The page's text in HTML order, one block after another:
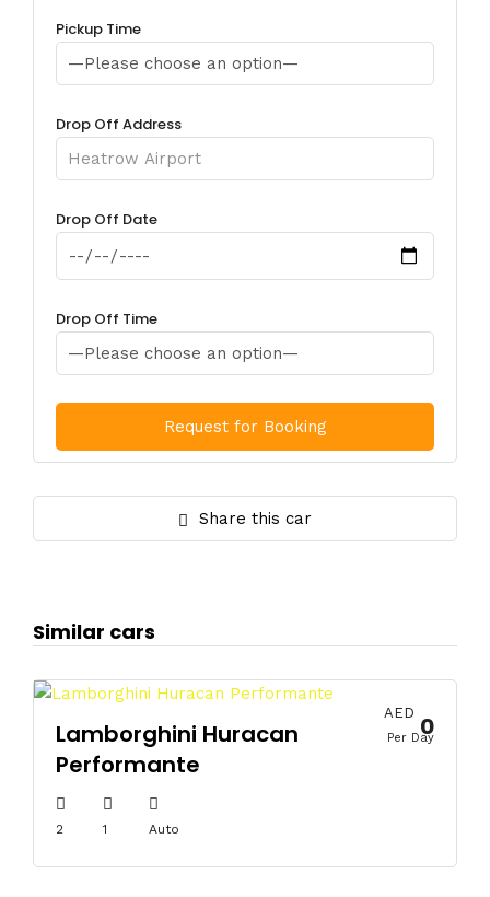
Pickup Time
Drop Off Address
Drop Off Date
Drop Off Time
Share this car
Similar cars
Lamborghini Huracan
Performante
2 1 Auto
AED 0
Per Day